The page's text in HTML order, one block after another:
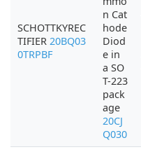
SCHOTTKYREC
TIFIER 20BQ03
0TRPBF
n Cat
hode
Diod
e in
a SO
T-223
pack
age
20CJ
Q030